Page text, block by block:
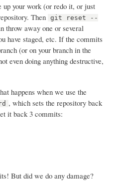
up your work (or redo it, or just
Then
git reset --
throw away one or several
have staged, etc. If the commits
(or on your branch in the
even doing anything destructive,
happens when we use the
, which sets the repository back
it back 3 commits:
But did we do any damage?